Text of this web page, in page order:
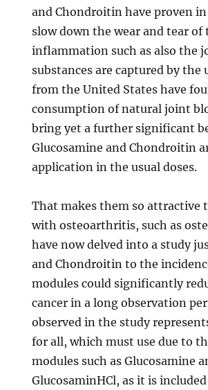
and Chondroitin have proven
slow down the wear and tear
inflammation such as also the
substances are captured by the
from the United States have
consumption of natural joint
bring yet a further significant
Glucosamine and Chondroitin
application in the usual doses.
That makes them so attractive
with osteoarthritis, such as
have now delved into a study
and Chondroitin to the
modules could significantly
cancer in a long observation
observed in the study
for all, which must use due to
modules such as Glucosamine
GlucosaminHCl, as it is